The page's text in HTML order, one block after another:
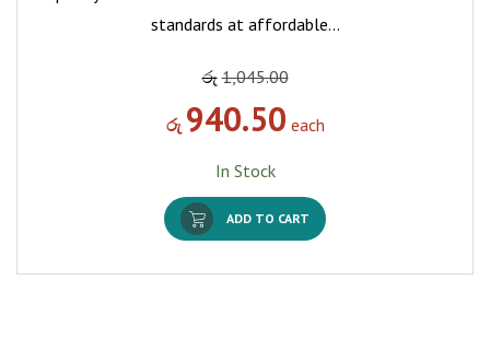
standards at affordable…
රු 1,045.00
රු 940.50 each
In Stock
ADD TO CART